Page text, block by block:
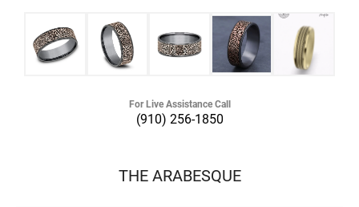
For Live Assistance Call
(910) 256-1850
THE ARABESQUE